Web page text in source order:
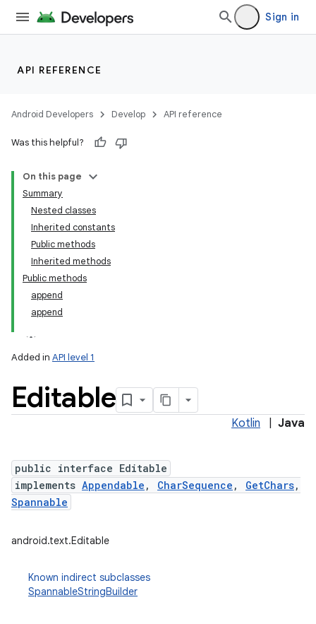
Sign in
API REFERENCE
Android Developers Develop API reference
Was this helpful?
On this page
Summary
Nested classes
Inherited constants
Public methods
Inherited methods
Public methods
append
append
Added in API level 1
Editable
Kotlin Java
public interface Editable
implements Appendable , CharSequence , GetChars,
Spannable
android.text.Editable
Known indirect subclasses
SpannableStringBuilder